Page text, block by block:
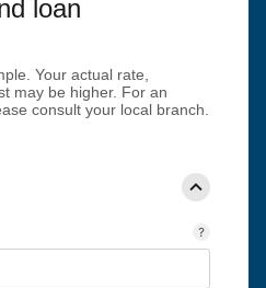
loan
Your actual rate,
may be higher. For an
consult your local branch.